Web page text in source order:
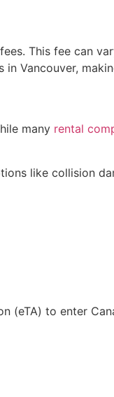
This fee can
Vancouver,
many rental
like collision
(eTA) to enter